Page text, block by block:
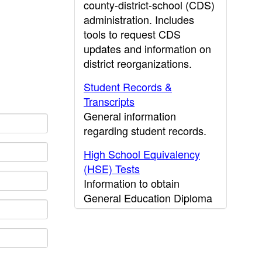
county-district-school (CDS)
administration. Includes
tools to request CDS
updates and information on
district reorganizations.
Student Records &
Transcripts
General information
regarding student records.
High School Equivalency
(HSE) Tests
Information to obtain
General Education Diploma
(GED) results.